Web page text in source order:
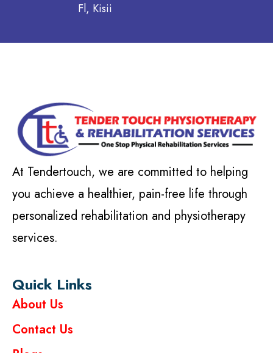
Fl, Kisii
At Tendertouch, we are committed to helping
you achieve a healthier, pain-free life through
personalized rehabilitation and physiotherapy
services.
Quick Links
About Us
Contact Us